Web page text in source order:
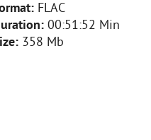
FLAC
00:51:52 Min
358 Mb